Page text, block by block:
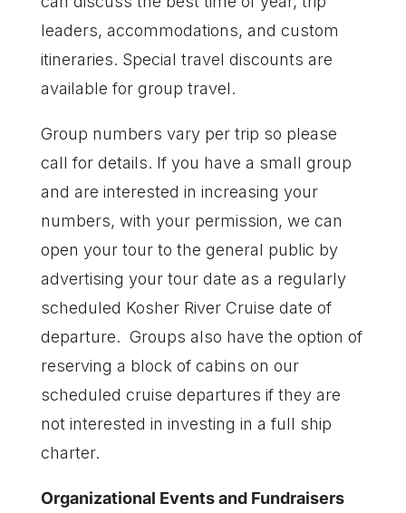
leaders, accommodations, and custom
itineraries. Special travel discounts are
available for group travel.
Group numbers vary per trip so please
call for details. If you have a small group
and are interested in increasing your
numbers, with your permission, we can
open your tour to the general public by
advertising your tour date as a regularly
scheduled Kosher River Cruise date of
departure. Groups also have the option of
reserving a block of cabins on our
scheduled cruise departures if they are
not interested in investing in a full ship
charter.
Organizational Events and Fundraisers